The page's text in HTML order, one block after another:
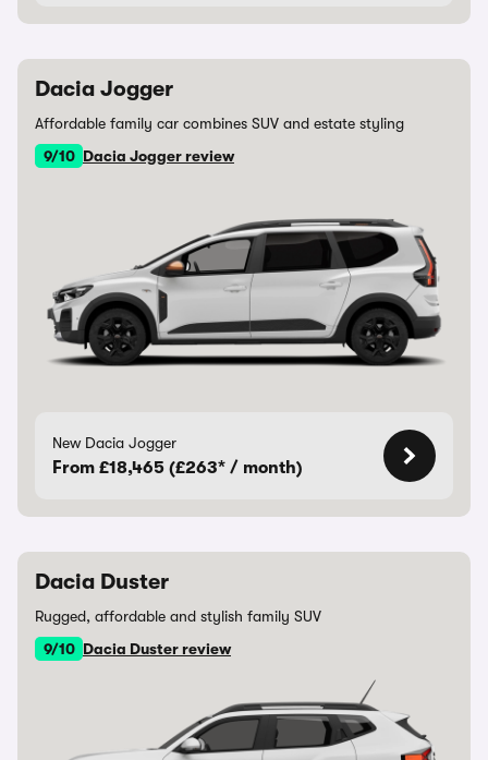
Dacia Jogger
Affordable family car combines SUV and estate styling
9/10 Dacia Jogger review
New Dacia Jogger
From £18,465 (£263* / month)
Dacia Duster
Rugged, affordable and stylish family SUV
9/10 Dacia Duster review